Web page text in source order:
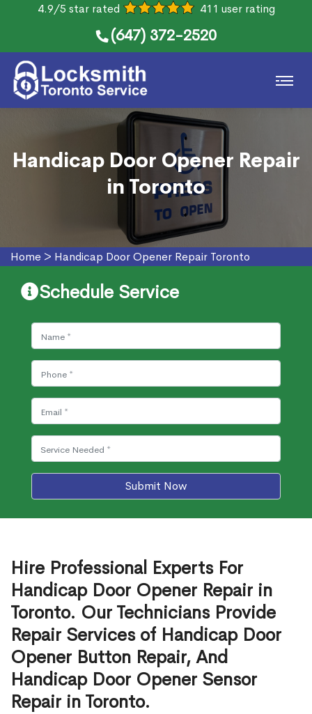
4.9/5 star rated 411 user rating
(647) 372-2520
Handicap Door Opener Repair
in Toronto
Home > Handicap Door Opener Repair Toronto
Schedule Service
Submit Now
Hire Professional Experts For
Handicap Door Opener Repair in
Toronto. Our Technicians Provide
Repair Services of Handicap Door
Opener Button Repair, And
Handicap Door Opener Sensor
Repair in Toronto.